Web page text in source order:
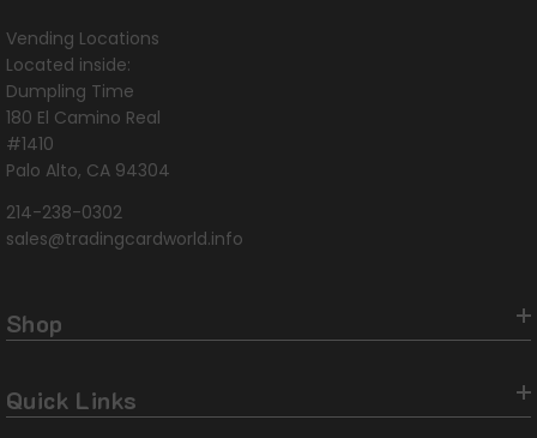
Vending Locations
Located inside:
Dumpling Time
180 El Camino Real
#1410
Palo Alto, CA 94304
214-238-0302
sales@tradingcardworld.info
Shop
Quick Links